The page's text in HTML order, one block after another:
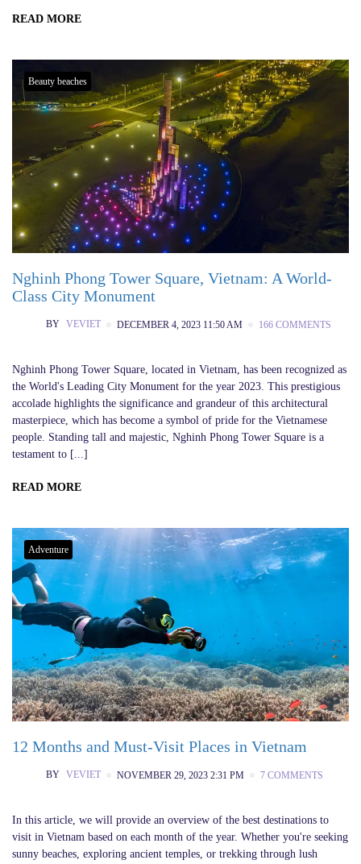
READ MORE
Beauty beaches
Nghinh Phong Tower Square, Vietnam: A World-
Class City Monument
BY VEVIET DECEMBER 4, 2023 11:50 AM 166 COMMENTS
Nghinh Phong Tower Square, located in Vietnam, has been recognized as
the World's Leading City Monument for the year 2023. This prestigious
accolade highlights the significance and grandeur of this architectural
masterpiece, which has become a symbol of pride for the Vietnamese
people. Standing tall and majestic, Nghinh Phong Tower Square is a
testament to [...]
READ MORE
Adventure
12 Months and Must-Visit Places in Vietnam
BY VEVIET NOVEMBER 29, 2023 2:31 PM 7 COMMENTS
In this article, we will provide an overview of the best destinations to
visit in Vietnam based on each month of the year. Whether you're seeking
sunny beaches, exploring ancient temples, or trekking through lush